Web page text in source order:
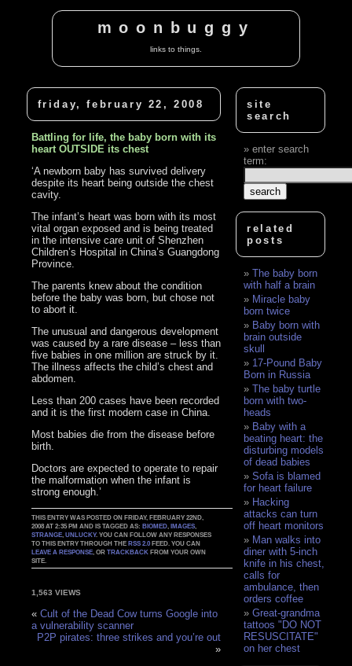
moonbuggy
links to things.
friday, february 22, 2008
Battling for life, the baby born with its
heart OUTSIDE its chest
‘A newborn baby has survived delivery
despite its heart being outside the chest
cavity.
The infant’s heart was born with its most
vital organ exposed and is being treated
in the intensive care unit of Shenzhen
Children’s Hospital in China’s Guangdong
Province.
The parents knew about the condition
before the baby was born, but chose not
to abort it.
The unusual and dangerous development
was caused by a rare disease – less than
five babies in one million are struck by it.
The illness affects the child’s chest and
abdomen.
Less than 200 cases have been recorded
and it is the first modern case in China.
Most babies die from the disease before
birth.
Doctors are expected to operate to repair
the malformation when the infant is
strong enough.’
THIS ENTRY WAS POSTED ON FRIDAY, FEBRUARY 22ND,
2008 AT 2:35 PM AND IS TAGGED AS:BIOMED ,IMAGES
STRANGE ,UNLUCKY. YOU CAN FOLLOW ANY RESPONSES
TO THIS ENTRY THROUGH THERSS 2.0 FEED. YOU CAN
LEAVE A RESPONSE , ORTRACKBACK FROM YOUR OWN
SITE.
1,563 VIEWS
«Cult of the Dead Cow turns Google into
a vulnerability scanner
P2P pirates: three strikes and you’re out
»
site
search
enter search
term:
related
posts
The baby born
with half a brain
Miracle baby
born twice
Baby born with
brain outside
skull
17-Pound Baby
Born in Russia
The baby turtle
born with two-
heads
Baby with a
beating heart: the
disturbing models
of dead babies
Sofa is blamed
for heart failure
Hacking
attacks can turn
off heart monitors
Man walks into
diner with 5-inch
knife in his chest,
calls for
ambulance, then
orders coffee
Great-grandma
tattoos "DO NOT
RESUSCITATE"
on her chest